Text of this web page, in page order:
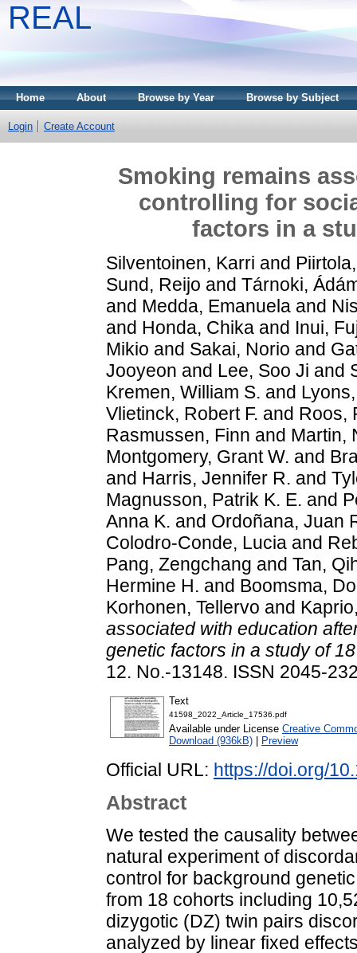
REAL
Home About Browse by Year Browse by Subject
Login Create Account
Smoking remains
controlling for
factors in a
Silventoinen, Karri and
Sund, Reijo and Tárnoki,
and Medda, Emanuela and
and Honda, Chika and Inui,
Mikio and Sakai, Norio and
Jooyeon and Lee, Soo Ji and
Kremen, William S. and
Vlietinck, Robert F. and Roos,
Rasmussen, Finn and Martin,
Montgomery, Grant W. and
and Harris, Jennifer R. and
Magnusson, Patrik K. E. and
Anna K. and Ordoñana, Juan
Colodro‐Conde, Lucia and
Pang, Zengchang and Tan,
Hermine H. and Boomsma,
Korhonen, Tellervo and
associated with education
genetic factors in a study of
12. No.-13148. ISSN 2045-
Text
41598_2022_Article_17536.pdf
Available under License Creative
Download (936kB)
Preview
Official URL: https://doi.org/
Abstract
We tested the causality
natural experiment of
control for background
from 18 cohorts including
dizygotic (DZ) twin pairs
analyzed by linear fixed